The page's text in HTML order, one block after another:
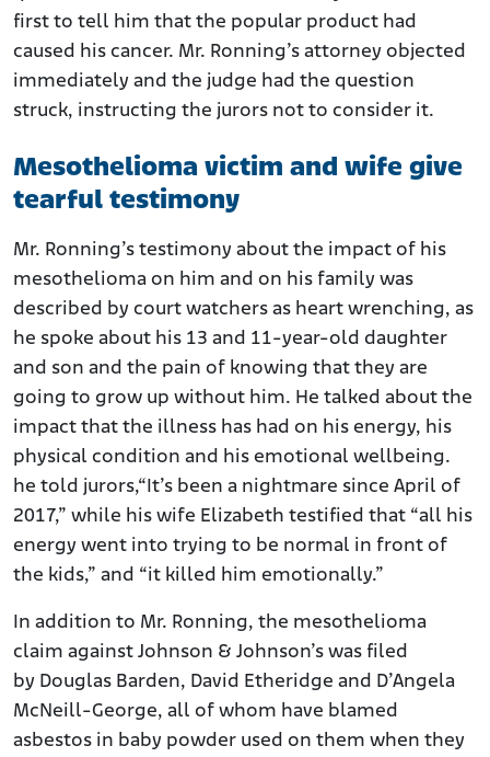
first to tell him that the popular product had
caused his cancer. Mr. Ronning’s attorney objected
immediately and the judge had the question
struck, instructing the jurors not to consider it.
Mesothelioma victim and wife give
tearful testimony
Mr. Ronning’s testimony about the impact of his
mesothelioma on him and on his family was
described by court watchers as heart wrenching, as
he spoke about his 13 and 11-year-old daughter
and son and the pain of knowing that they are
going to grow up without him. He talked about the
impact that the illness has had on his energy, his
physical condition and his emotional wellbeing.
he told jurors,“It’s been a nightmare since April of
2017,” while his wife Elizabeth testified that “all his
energy went into trying to be normal in front of
the kids,” and “it killed him emotionally.”
In addition to Mr. Ronning, the mesothelioma
claim against Johnson & Johnson’s was filed
by Douglas Barden, David Etheridge and D’Angela
McNeill-George, all of whom have blamed
asbestos in baby powder used on them when they